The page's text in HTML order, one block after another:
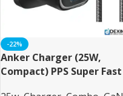
-22%
Anker Charger (25W,
Compact) PPS Super Fast